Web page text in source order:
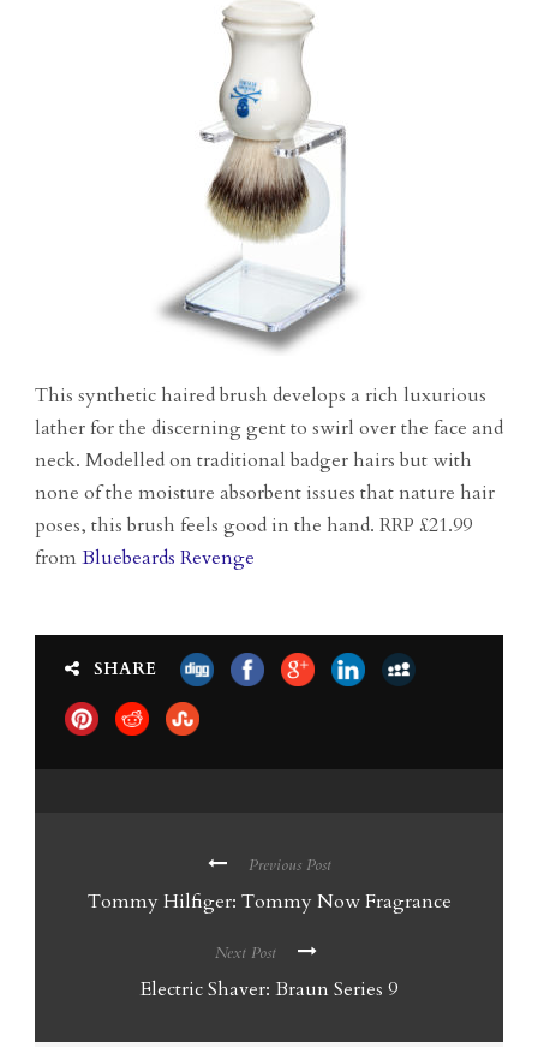
This synthetic haired brush develops a rich luxurious
lather for the discerning gent to swirl over the face and
neck. Modelled on traditional badger hairs but with
none of the moisture absorbent issues that nature hair
poses, this brush feels good in the hand. RRP £21.99
from Bluebeards Revenge
SHARE
Previous Post
Tommy Hilfiger: Tommy Now Fragrance
Next Post
Electric Shaver: Braun Series 9